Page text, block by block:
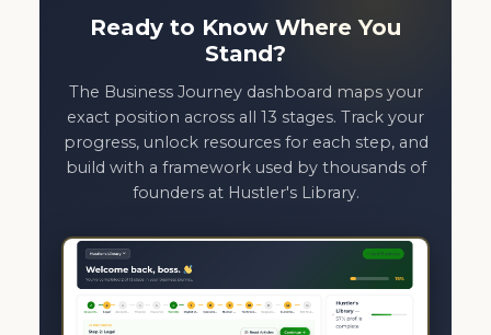
Ready to Know Where You
Stand?
The Business Journey dashboard maps your
exact position across all 13 stages. Track your
progress, unlock resources for each step, and
build with a framework used by thousands of
founders at Hustler's Library.